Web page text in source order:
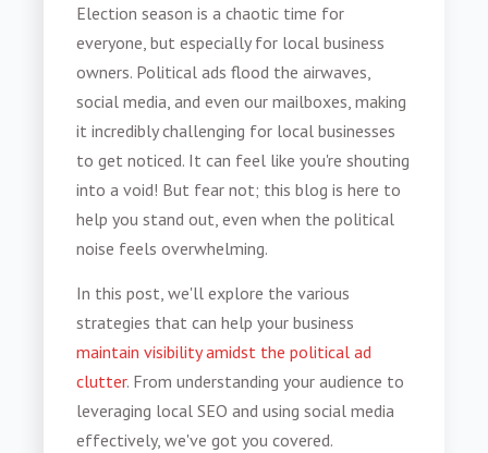
Election season is a chaotic time for
everyone, but especially for local business
owners. Political ads flood the airwaves,
social media, and even our mailboxes, making
it incredibly challenging for local businesses
to get noticed. It can feel like you're shouting
into a void! But fear not; this blog is here to
help you stand out, even when the political
noise feels overwhelming.
In this post, we'll explore the various
strategies that can help your business
maintain visibility amidst the political ad
clutter. From understanding your audience to
leveraging local SEO and using social media
effectively, we've got you covered.